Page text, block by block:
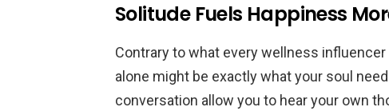
Solitude Fuels Happiness
Contrary to what every wellness
alone might be exactly what your soul
conversation allow you to hear your own